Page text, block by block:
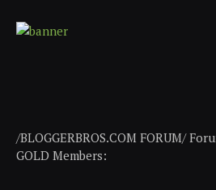
/BLOGGERBROS.COM FORUM/
GOLD Members: